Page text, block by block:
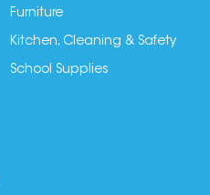
Furniture
Kitchen, Cleaning & Safety
School Supplies